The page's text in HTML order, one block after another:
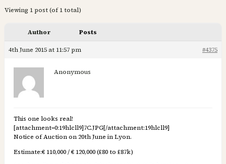
Viewing 1 post (of 1 total)
Author Posts
4th June 2015 at 11:57 pm #4375
Anonymous
This one looks real!
[attachment=0:19hlcll9]7C.JPG[/attachment:19hlcll9]
Notice of Auction on 20th June in Lyon.
Estimate:€ 110,000 / € 120,000 (£80 to £87k)